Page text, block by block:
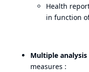
Health
in function
Multiple
measures :